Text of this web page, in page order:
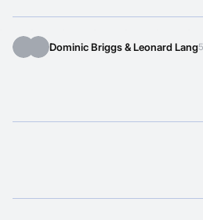
Dominic Briggs & Leonard Lang